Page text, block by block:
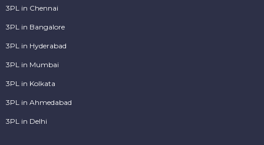
3PL in Chennai
3PL in Bangalore
3PL in Hyderabad
3PL in Mumbai
3PL in Kolkata
3PL in Ahmedabad
3PL in Delhi